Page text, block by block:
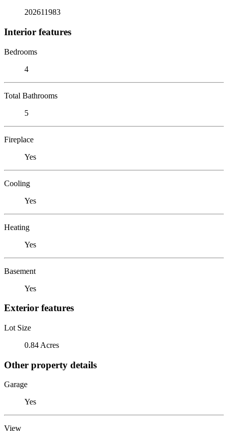
202611983
Interior features
Bedrooms
4
Total Bathrooms
5
Fireplace
Yes
Cooling
Yes
Heating
Yes
Basement
Yes
Exterior features
Lot Size
0.84 Acres
Other property details
Garage
Yes
View